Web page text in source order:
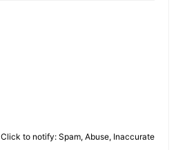
Click to notify: Spam, Abuse, Inaccurate